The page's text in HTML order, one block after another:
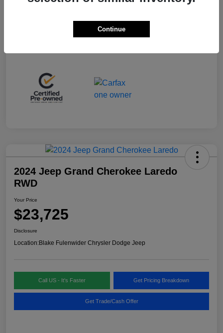
Your Price $53,225
2024 Jeep Grand Cherokee Laredo
RWD
Your Price
$23,725
Disclosure
Location:Blake Fulenwider Chrysler Dodge Jeep
Call US - It's Faster Get Pricing Breakdown
Get Trade/Cash Offer
Continue